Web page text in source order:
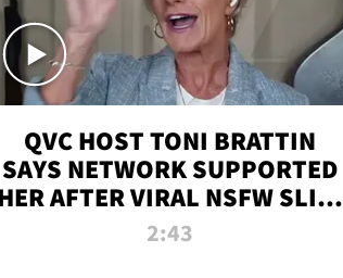
QVC HOST TONI BRATTIN
SAYS NETWORK SUPPORTED
AFTER VIRAL NSFW SLIP-
UP
2:43